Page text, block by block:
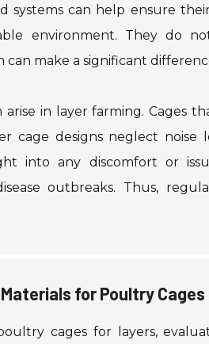
systems can help ensure
environment. They do
make a significant
arise in layer farming. Cages
cage designs neglect
into any discomfort or
outbreaks. Thus,
for Poultry Cages
cages for layers,